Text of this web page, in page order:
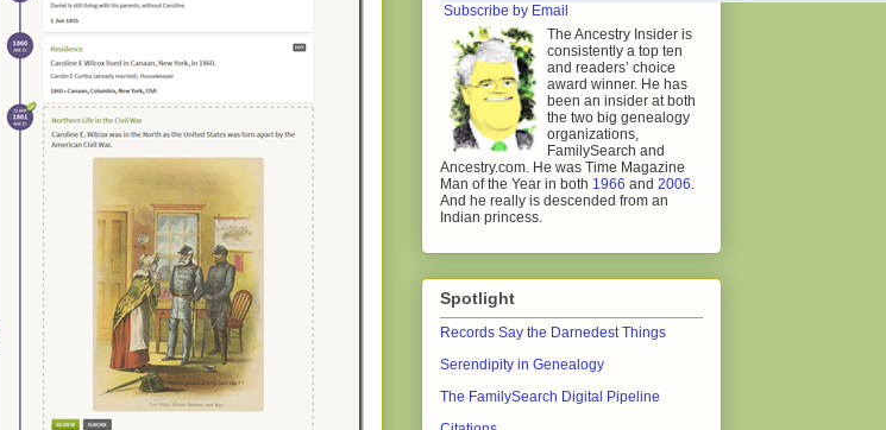
Subscribe by Email
The Ancestry Insider is
consistently a top ten
and readers’ choice
award winner. He has
been an insider at both
the two big genealogy
organizations,
FamilySearch and
Ancestry.com. He was Time Magazine
Man of the Year in both 1966 and 2006
And he really is descended from an
Indian princess.
Spotlight
Records Say the Darnedest Things
Serendipity in Genealogy
The FamilySearch Digital Pipeline